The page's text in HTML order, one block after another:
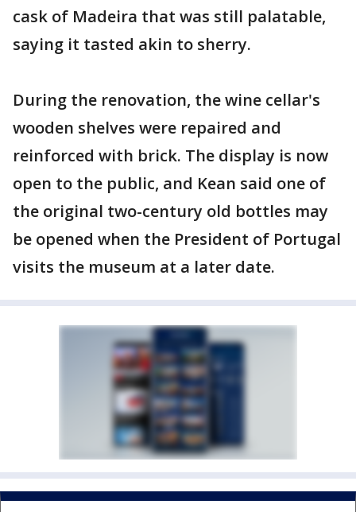
cask of Madeira that was still palatable,
saying it tasted akin to sherry.
During the renovation, the wine cellar's
wooden shelves were repaired and
reinforced with brick. The display is now
open to the public, and Kean said one of
the original two-century old bottles may
be opened when the President of Portugal
visits the museum at a later date.